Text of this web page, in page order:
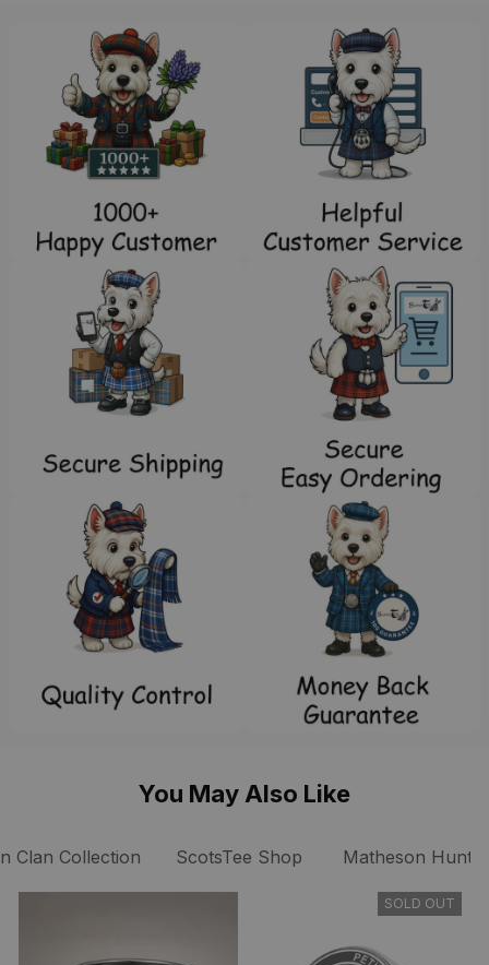
You May Also Like
Clan Collection ScotsTee Shop Matheson
SOLD OUT